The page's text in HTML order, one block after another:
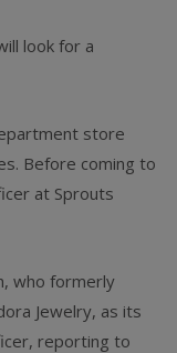
look for a
store
Before coming to
at Sprouts
who formerly
Jewelry, as its
reporting to